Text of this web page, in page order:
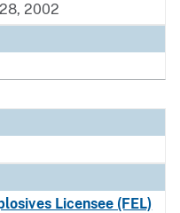
2002
Licensee (FEL)